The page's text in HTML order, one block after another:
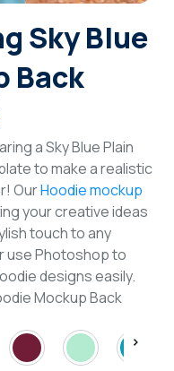
Sky Blue
Back
a Sky Blue Plain
to make a realistic
OurHoodie mockup
your creative ideas
touch to any
use Photoshop to
designs easily.
Mockup Back